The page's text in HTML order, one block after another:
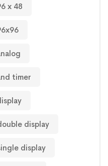
x 48
timer
display
display